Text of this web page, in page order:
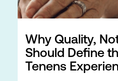
Why Quality,
Should Define
Tenens